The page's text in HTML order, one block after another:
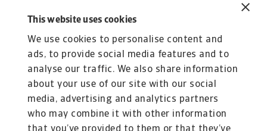
This website uses cookies
We use cookies to personalise content and
ads, to provide social media features and to
analyse our traffic. We also share information
about your use of our site with our social
media, advertising and analytics partners
who may combine it with other information
countries and local risk underwriters with
experience and expertise in even more.
To explore how to strengthen your own credit
risk strategy,
we can help you stay ahead.